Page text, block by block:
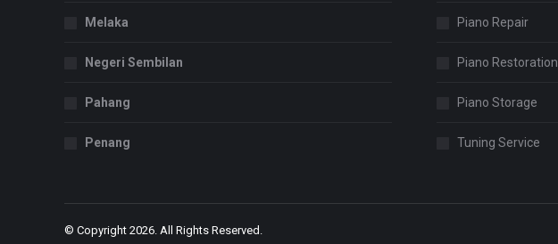
Melaka
Negeri Sembilan
Pahang
Penang
Piano Repair
Piano Restoration
Piano Storage
Tuning Service
© Copyright 2026. All Rights Reserved.